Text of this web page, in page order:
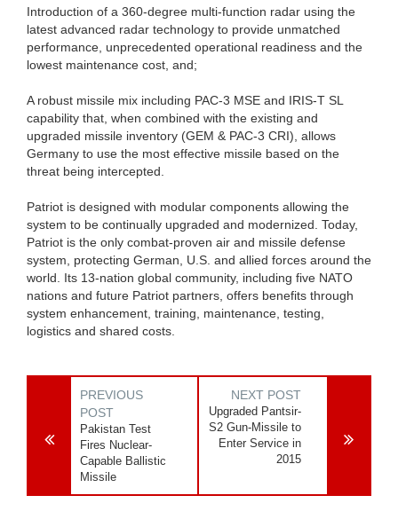
Introduction of a 360-degree multi-function radar using the
latest advanced radar technology to provide unmatched
performance, unprecedented operational readiness and the
lowest maintenance cost, and;
A robust missile mix including PAC-3 MSE and IRIS-T SL
capability that, when combined with the existing and
upgraded missile inventory (GEM & PAC-3 CRI), allows
Germany to use the most effective missile based on the
threat being intercepted.
Patriot is designed with modular components allowing the
system to be continually upgraded and modernized. Today,
Patriot is the only combat-proven air and missile defense
system, protecting German, U.S. and allied forces around the
world. Its 13-nation global community, including five NATO
nations and future Patriot partners, offers benefits through
system enhancement, training, maintenance, testing,
logistics and shared costs.
PREVIOUS
POST
Pakistan Test
Fires Nuclear-
Capable Ballistic
Missile
NEXT POST
Upgraded Pantsir-
S2 Gun-Missile to
Enter Service in
2015